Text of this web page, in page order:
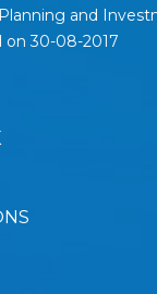
and
on 30-08-2017